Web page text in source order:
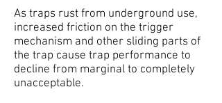
As traps rust from underground use,
increased friction on the trigger
mechanism and other sliding parts of
the trap cause trap performance to
decline from marginal to completely
unacceptable.